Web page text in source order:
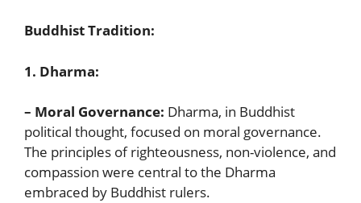
Buddhist Tradition:
1. Dharma:
– Moral Governance: Dharma, in Buddhist
political thought, focused on moral governance.
The principles of righteousness, non-violence, and
compassion were central to the Dharma
embraced by Buddhist rulers.